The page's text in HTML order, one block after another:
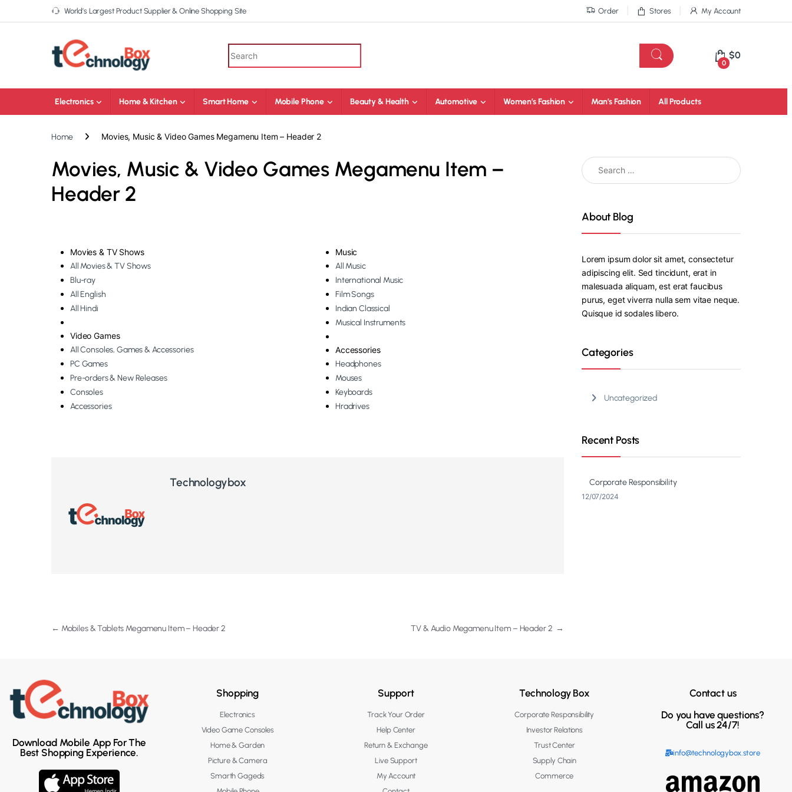
World’s Largest Product Supplier & Online Shopping Site Order Stores My Account
0
$0
Electronics Home & Kitchen Smart Home Mobile Phone Beauty & Health Automotive Women’s Fashion Man’s Fashion All Products
Home Movies, Music & Video Games Megamenu Item – Header 2
Movies, Music & Video Games Megamenu Item –
Header 2
Movies & TV Shows
All Movies & TV Shows
Blu-ray
All English
All Hindi
Video Games
All Consoles, Games & Accessories
PC Games
Pre-orders & New Releases
Consoles
Accessories
Music
All Music
International Music
Film Songs
Indian Classical
Musical Instruments
Accessories
Headphones
Mouses
Keyboards
Hradrives
Technologybox
← Mobiles & Tablets Megamenu Item – Header 2 TV & Audio Megamenu Item – Header 2 →
About Blog
Lorem ipsum dolor sit amet, consectetur
adipiscing elit. Sed tincidunt, erat in
malesuada aliquam, est erat faucibus
purus, eget viverra nulla sem vitae neque.
Quisque id sodales libero.
Categories
Uncategorized
Recent Posts
Corporate Responsibility
12/07/2024
Download Mobile App For The
Best Shopping Experience.
Shopping
Electronics
Video Game Consoles
Home & Garden
Picture & Camera
Smarth Gageds
Support
Track Your Order
Help Center
Return & Exchange
Live Support
My Account
Technology Box
Corporate Responsibility
Investor Relations
Trust Center
Supply Chain
Commerce
Contact us
Do you have questions?
Call us 24/7!
info@technologybox.store